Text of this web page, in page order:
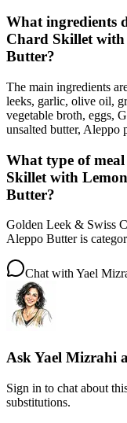
What ingredients
Chard Skillet
Butter?
The main ingredients
leeks, garlic, olive oil,
vegetable broth, eggs,
unsalted butter, Aleppo
What type of
Skillet with
Butter?
Golden Leek & Swiss
Aleppo Butter is
Chat withYael
Ask Yael Mizrahi
Sign in to chat about
substitutions.